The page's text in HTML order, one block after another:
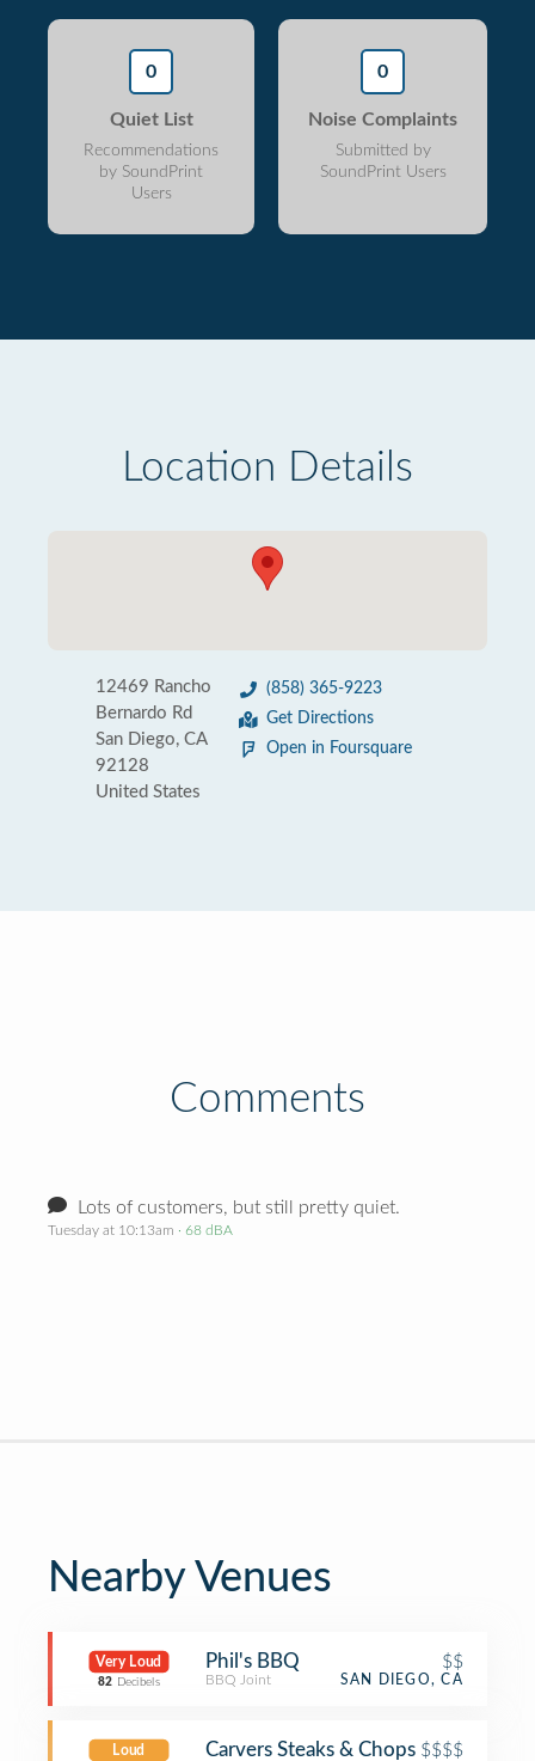
0
Quiet List
Recommendations
by SoundPrint
Users
0
Noise Complaints
Submitted by
SoundPrint Users
Location Details
12469 Rancho
Bernardo Rd
San Diego, CA
92128
United States
(858) 365-9223
Get Directions
Open in Foursquare
Comments
Lots of customers, but still pretty quiet.
Tuesday at 10:13am · 68 dBA
Nearby Venues
Very Loud
82 Decibels
Phil's BBQ $$
BBQ Joint SAN DIEGO, CA
Loud Carvers Steaks & Chops $$$$